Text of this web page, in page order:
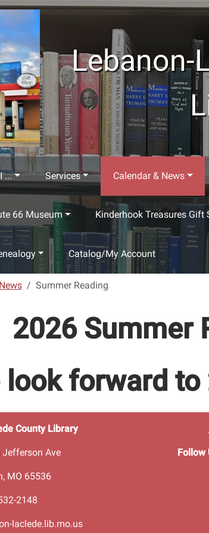
Lebanon-
... Services Calendar & News
66 Museum Kinderhook Treasures Gift
Catalog/My Account
Summer Reading
2026 Summer
look forward to
County Library
Ave
MO 65536
2148
laclede.lib.mo.us
Follow